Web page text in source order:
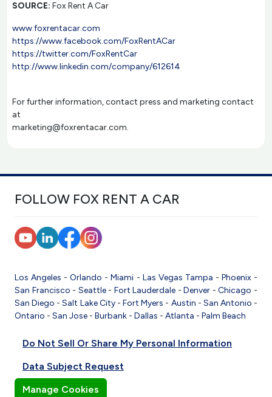
SOURCE: Fox Rent A Car
www.foxrentacar.com
https://www.facebook.com/FoxRentACar
https://twitter.com/FoxRentCar
http://www.linkedin.com/company/612614
For further information, contact press and marketing contact
at
marketing@foxrentacar.com.
FOLLOW FOX RENT A CAR
Los Angeles -Orlando -Miami - Las Vegas Tampa - Phoenix-
San Francisco - Seattle- Fort Lauderdale -Denver -Chicago -
San Diego -Salt Lake City-Fort Myers - Austin - San Antonio -
Ontario - San Jose - Burbank - Dallas - Atlanta - Palm Beach
Do Not Sell Or Share My Personal Information
Data Subject Request
Manage Cookies